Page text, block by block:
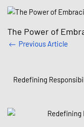
The Power of
Previous Article
Redefining